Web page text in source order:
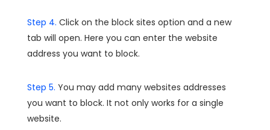
Step 4. Click on the block sites option and a new
tab will open. Here you can enter the website
address you want to block.
Step 5. You may add many websites addresses
you want to block. It not only works for a single
website.